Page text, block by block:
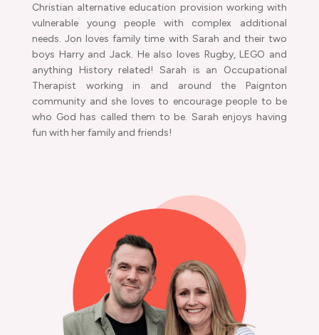
Christian alternative education provision working with
vulnerable young people with complex additional
needs. Jon loves family time with Sarah and their two
boys Harry and Jack. He also loves Rugby, LEGO and
anything History related! Sarah is an Occupational
Therapist working in and around the Paignton
community and she loves to encourage people to be
who God has called them to be. Sarah enjoys having
fun with her family and friends!